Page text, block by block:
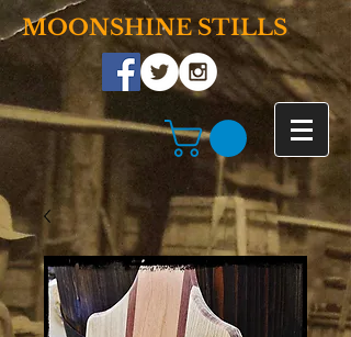
MOONSHINE STILLS